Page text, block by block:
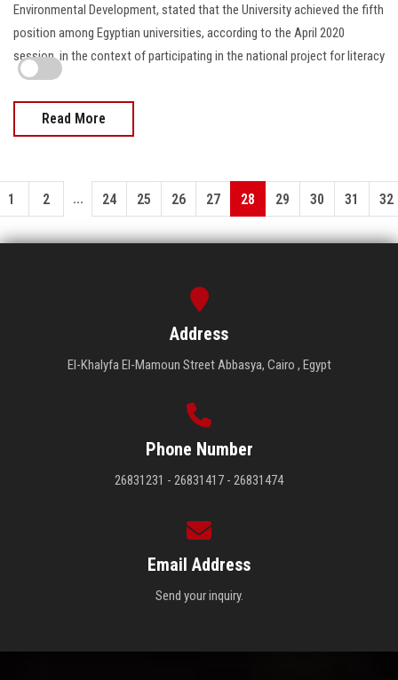
Environmental Development, stated that the University achieved the fifth
position among Egyptian universities, according to the April 2020
session, in the context of participating in the national project for literacy
Read More
1 2 ... 24 25 26 27 28 29 30 31 32
Address
El-Khalyfa El-Mamoun Street Abbasya, Cairo , Egypt
Phone Number
26831231 - 26831417 - 26831474
Email Address
Send your inquiry.